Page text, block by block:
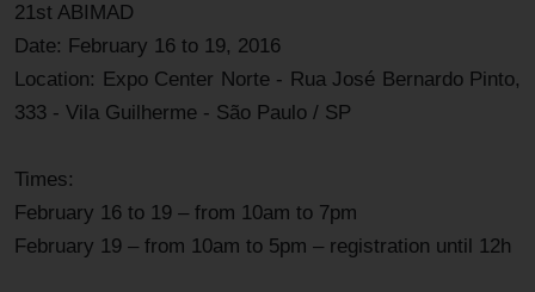
21st ABIMAD
Date: February 16 to 19, 2016
Location: Expo Center Norte - Rua José Bernardo Pinto,
333 - Vila Guilherme - São Paulo / SP
Times:
February 16 to 19 – from 10am to 7pm
February 19 – from 10am to 5pm – registration until 12h